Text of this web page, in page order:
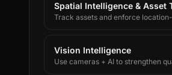
Spatial Intelligence & Asset
Track assets and enforce
Vision Intelligence
Use cameras + AI to strengthen